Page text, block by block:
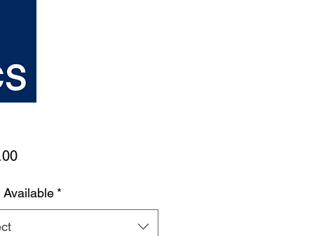
Price
Available *